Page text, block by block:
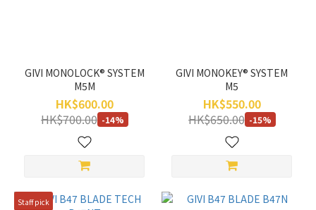
GIVI MONOLOCK® SYSTEM
M5M
HK$600.00
HK$700.00 -14%
GIVI MONOKEY® SYSTEM
M5
HK$550.00
HK$650.00 -15%
Staff pick